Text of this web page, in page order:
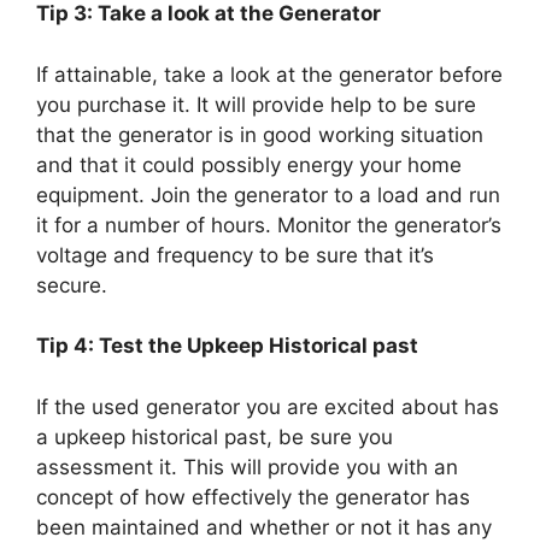
Tip 3: Take a look at the Generator
If attainable, take a look at the generator before
you purchase it. It will provide help to be sure
that the generator is in good working situation
and that it could possibly energy your home
equipment. Join the generator to a load and run
it for a number of hours. Monitor the generator’s
voltage and frequency to be sure that it’s
secure.
Tip 4: Test the Upkeep Historical past
If the used generator you are excited about has
a upkeep historical past, be sure you
assessment it. This will provide you with an
concept of how effectively the generator has
been maintained and whether or not it has any